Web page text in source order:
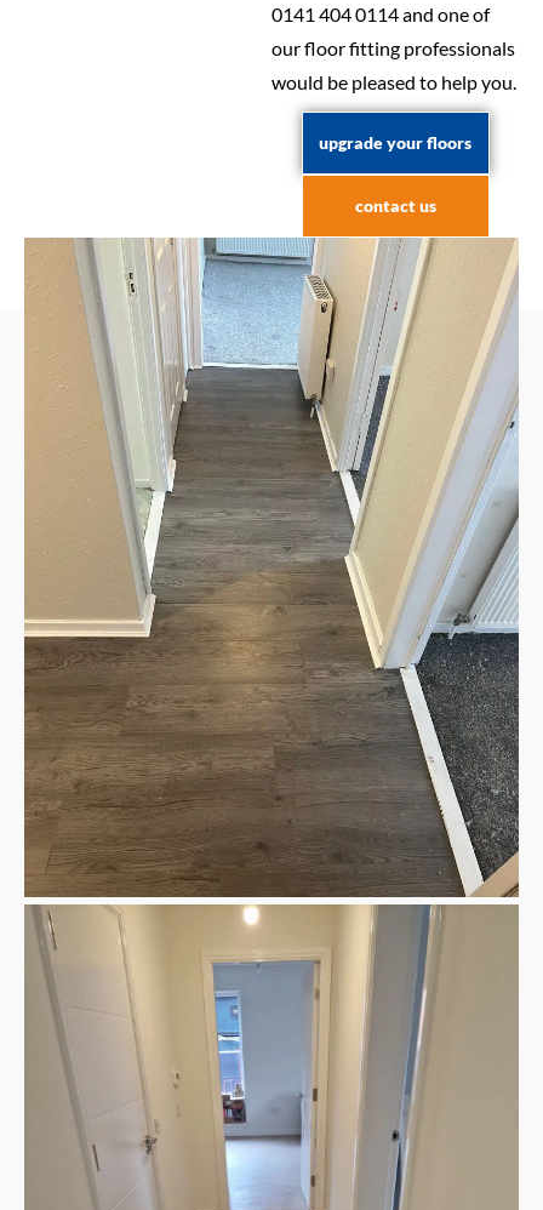
0141 404 0114 and one of
our floor fitting professionals
would be pleased to help you.
upgrade your floors
contact us